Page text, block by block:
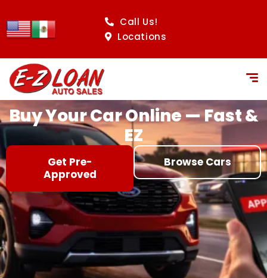
Call Us!
Locations
Buy Your Car Online — Fast &
EZ
Get Pre-
Approved
Browse Cars